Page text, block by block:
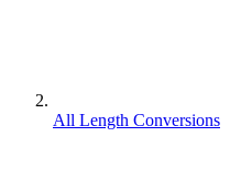
All Length Conversions